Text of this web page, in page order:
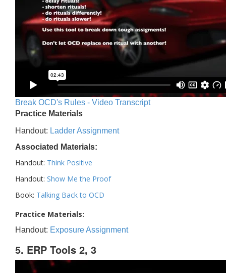
Break OCD's Rules - Video Transcript
Practice Materials
Handout: Ladder Assignment
Associated Materials:
Handout: Think Positive
Handout: Show Me the Proof
Book: Talking Back to OCD
Practice Materials:
Handout: Exposure Assignment
5. ERP Tools 2, 3